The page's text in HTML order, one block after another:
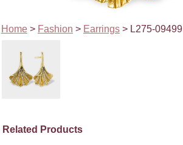
Home> Fashion > Earrings> L275-09499
Related Products